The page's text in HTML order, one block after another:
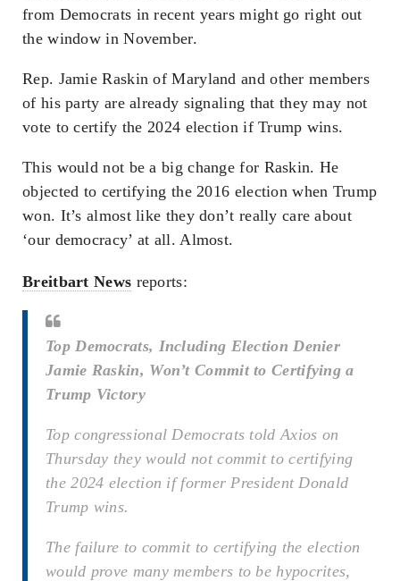
from Democrats in recent years might go right out
the window in November.
Rep. Jamie Raskin of Maryland and other members
of his party are already signaling that they may not
vote to certify the 2024 election if Trump wins.
This would not be a big change for Raskin. He
objected to certifying the 2016 election when Trump
won. It’s almost like they don’t really care about
‘our democracy’ at all. Almost.
Breitbart News reports:
Top Democrats, Including Election Denier
Jamie Raskin, Won’t Commit to Certifying a
Trump Victory
Top congressional Democrats told Axios on
Thursday they would not commit to certifying
the 2024 election if former President Donald
Trump wins.
The failure to commit to certifying the election
would prove many members to be hypocrites,